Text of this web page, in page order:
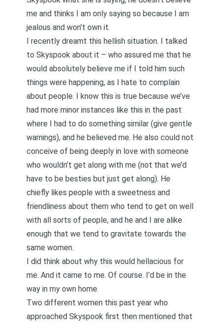
me and thinks I am only saying so because I am
jealous and won’t own it.
I recently dreamt this hellish situation. I talked
to Skyspook about it – who assured me that he
would absolutely believe me if I told him such
things were happening, as I hate to complain
about people. I know this is true because we’ve
had more minor instances like this in the past
where I had to do something similar (give gentle
warnings), and he believed me. He also could not
conceive of being deeply in love with someone
who wouldn’t get along with me (not that we’d
have to be besties but just get along). He
chiefly likes people with a sweetness and
friendliness about them who tend to get on well
with all sorts of people, and he and I are alike
enough that we tend to gravitate towards the
same women.
I did think about why this would hellacious for
me. And it came to me. Of course. I’d be in the
way in my own home.
Two different women this past year who
approached Skyspook first then mentioned that